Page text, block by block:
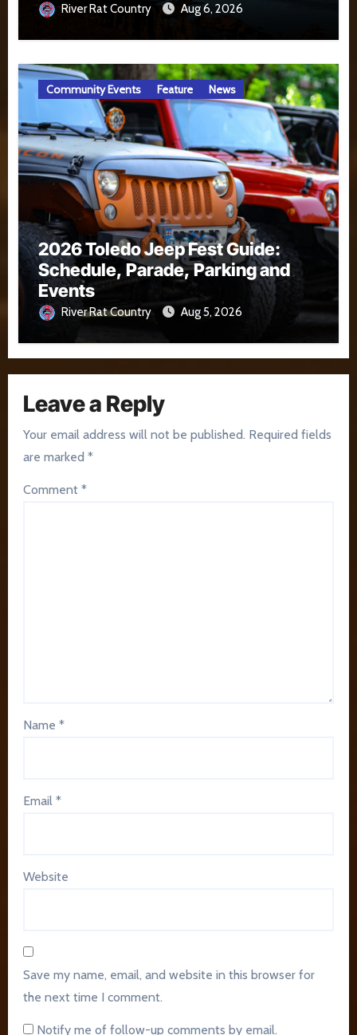
River Rat Country Aug 6, 2026
Community Events Feature News
2026 Toledo Jeep Fest Guide:
Schedule, Parade, Parking and
Events
River Rat Country Aug 5, 2026
Leave a Reply
Your email address will not be published. Required fields
are marked*
Comment*
Name*
Email*
Website
Save my name, email, and website in this browser for
the next time I comment.
Notify me of follow-up comments by email.